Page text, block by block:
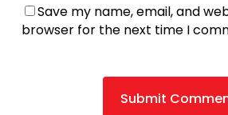
Save my name, email, and
browser for the next time I